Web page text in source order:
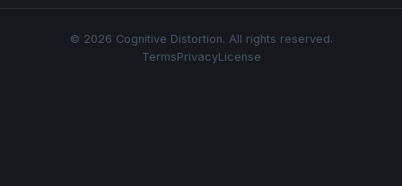
© 2026 Cognitive Distortion. All rights reserved.
TermsPrivacyLicense